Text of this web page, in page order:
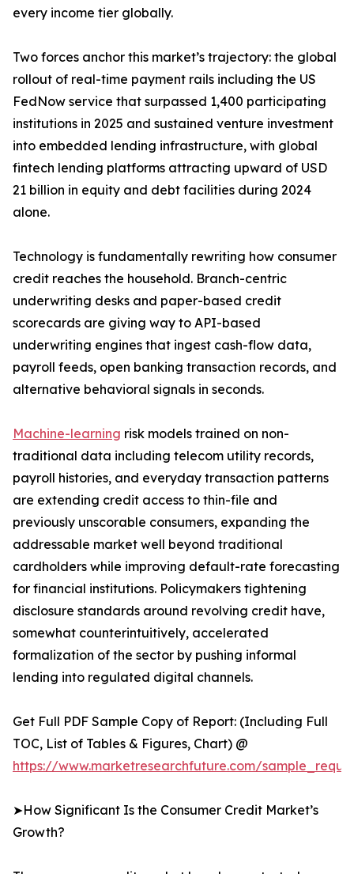
every income tier globally.
Two forces anchor this market’s trajectory: the global
rollout of real-time payment rails including the US
FedNow service that surpassed 1,400 participating
institutions in 2025 and sustained venture investment
into embedded lending infrastructure, with global
fintech lending platforms attracting upward of USD
21 billion in equity and debt facilities during 2024
alone.
Technology is fundamentally rewriting how consumer
credit reaches the household. Branch-centric
underwriting desks and paper-based credit
scorecards are giving way to API-based
underwriting engines that ingest cash-flow data,
payroll feeds, open banking transaction records, and
alternative behavioral signals in seconds.
Machine-learning risk models trained on non-
traditional data including telecom utility records,
payroll histories, and everyday transaction patterns
are extending credit access to thin-file and
previously unscorable consumers, expanding the
addressable market well beyond traditional
cardholders while improving default-rate forecasting
for financial institutions. Policymakers tightening
disclosure standards around revolving credit have,
somewhat counterintuitively, accelerated
formalization of the sector by pushing informal
lending into regulated digital channels.
Get Full PDF Sample Copy of Report: (Including Full
TOC, List of Tables & Figures, Chart) @
https://www.marketresearchfuture.com/
➤How Significant Is the Consumer Credit Market’s
Growth?